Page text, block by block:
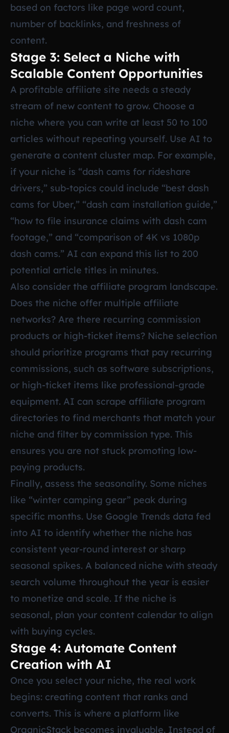
based on factors like page word count,
number of backlinks, and freshness of
content.
Stage 3: Select a Niche with
Scalable Content Opportunities
A profitable affiliate site needs a steady
stream of new content to grow. Choose a
niche where you can write at least 50 to 100
articles without repeating yourself. Use AI to
generate a content cluster map. For example,
if your niche is “dash cams for rideshare
drivers,” sub-topics could include “best dash
cams for Uber,” “dash cam installation guide,”
“how to file insurance claims with dash cam
footage,” and “comparison of 4K vs 1080p
dash cams.” AI can expand this list to 200
potential article titles in minutes.
Also consider the affiliate program landscape.
Does the niche offer multiple affiliate
networks? Are there recurring commission
products or high-ticket items? Niche selection
should prioritize programs that pay recurring
commissions, such as software subscriptions,
or high-ticket items like professional-grade
equipment. AI can scrape affiliate program
directories to find merchants that match your
niche and filter by commission type. This
ensures you are not stuck promoting low-
paying products.
Finally, assess the seasonality. Some niches
like “winter camping gear” peak during
specific months. Use Google Trends data fed
into AI to identify whether the niche has
consistent year-round interest or sharp
seasonal spikes. A balanced niche with steady
search volume throughout the year is easier
to monetize and scale. If the niche is
seasonal, plan your content calendar to align
with buying cycles.
Stage 4: Automate Content
Creation with AI
Once you select your niche, the real work
begins: creating content that ranks and
converts. This is where a platform like
OrganicStack becomes invaluable. Instead of